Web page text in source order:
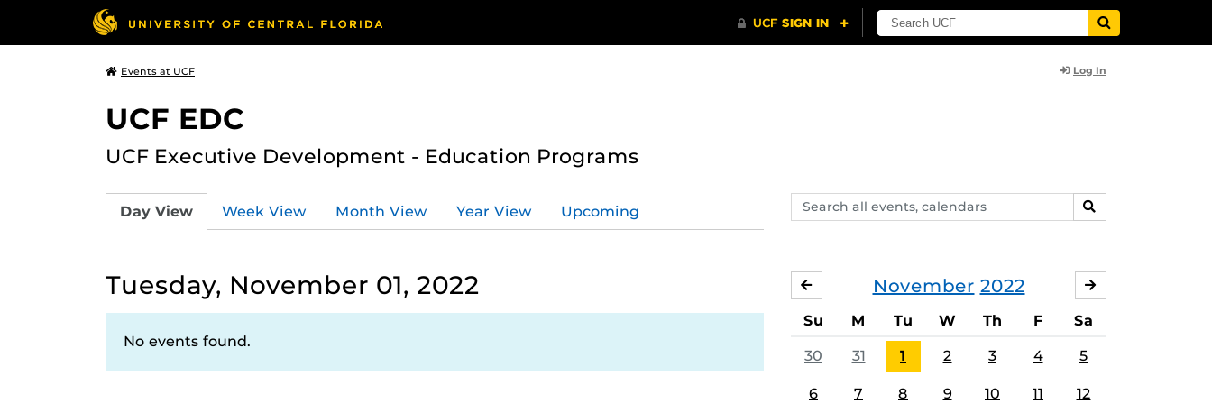
Events at UCF Log In
UCF EDC
UCF Executive Development - Education Programs
Search
events,
SEARCH
Day View Week View Month View Year View Upcoming
Tuesday, November 01, 2022
No events found.
November 2022
OCTOBER
Su M Tu W Th F Sa
30 31 1 2 3 4 5
6 7 8 9 10 11 12